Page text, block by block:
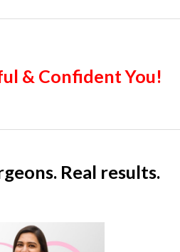
& Confident You!
Real results.